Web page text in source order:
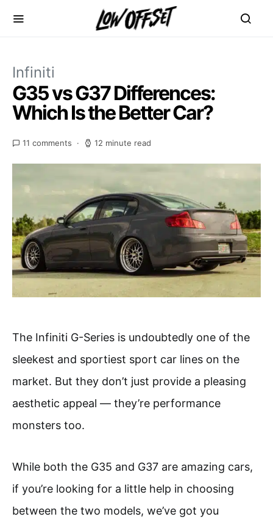
Infiniti
G35 vs G37 Differences:
Which Is the Better Car?
11 comments 12 minute read
The Infiniti G-Series is undoubtedly one of the
sleekest and sportiest sport car lines on the
market. But they don’t just provide a pleasing
aesthetic appeal — they’re performance
monsters too.
While both the G35 and G37 are amazing cars,
if you’re looking for a little help in choosing
between the two models, we’ve got you